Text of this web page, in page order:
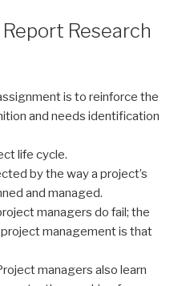
Research
is to reinforce the
and needs identification
life cycle.
by the way a project’s
and managed.
managers do fail; the
management is that
managers also learn